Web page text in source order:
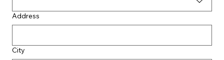
Address
City